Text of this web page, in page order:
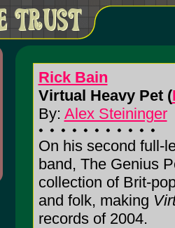
Rick Bain
Virtual Heavy Pet (
By: Alex Steininger
On his second full-
band, The Genius
collection of Brit-
and folk, making
records of 2004.